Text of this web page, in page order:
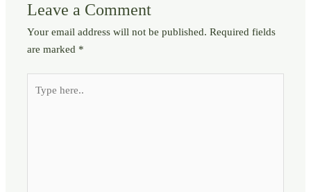
Leave a Comment
Your email address will not be published. Required fields
are marked *
here..